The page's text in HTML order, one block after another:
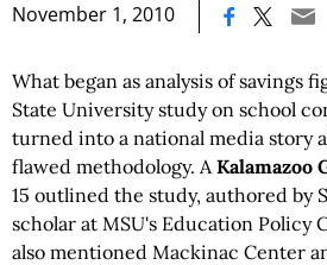
November 1, 2010
What began as analysis of savings
State University study on school
turned into a national media story
flawed methodology. AKalamazoo
15 outlined the study, authored by
scholar at MSU's Education Policy
also mentioned Mackinac Center